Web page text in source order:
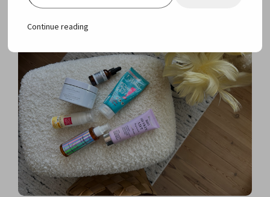
Continue reading